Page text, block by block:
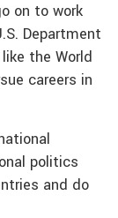
on to work
Department
the World
careers in
politics
and do